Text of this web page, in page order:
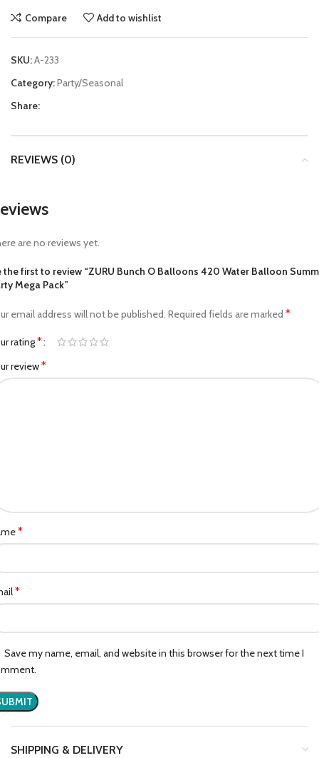
Compare Add to wishlist
SKU:A-233
Category:Party/Seasonal
Share:
REVIEWS (0)
are no reviews yet.
the first to review “ZURU Bunch O Balloons 420 Water Balloon
Mega Pack”
email address will not be published. Required fields are marked *
rating*
review*
*
*
Save my name, email, and website in this browser for the next time I
SHIPPING & DELIVERY